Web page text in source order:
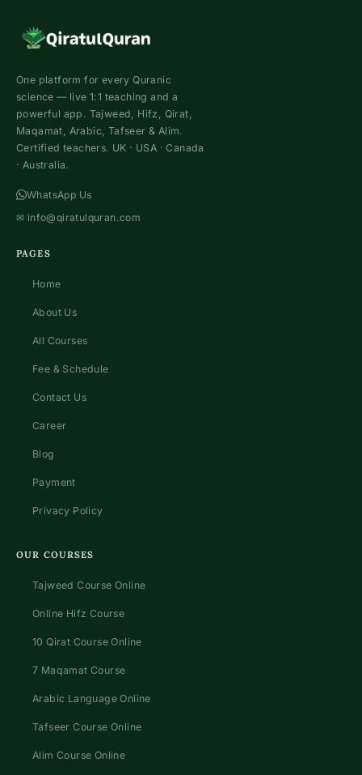
One platform for every Quranic
science — live 1:1 teaching and a
powerful app. Tajweed, Hifz, Qirat,
Maqamat, Arabic, Tafseer & Alim.
Certified teachers. UK · USA · Canada
· Australia.
WhatsApp Us
✉ info@qiratulquran.com
PAGES
Home
About Us
All Courses
Fee & Schedule
Contact Us
Career
Blog
Payment
Privacy Policy
OUR COURSES
Tajweed Course Online
Online Hifz Course
10 Qirat Course Online
7 Maqamat Course
Arabic Language Online
Tafseer Course Online
Alim Course Online